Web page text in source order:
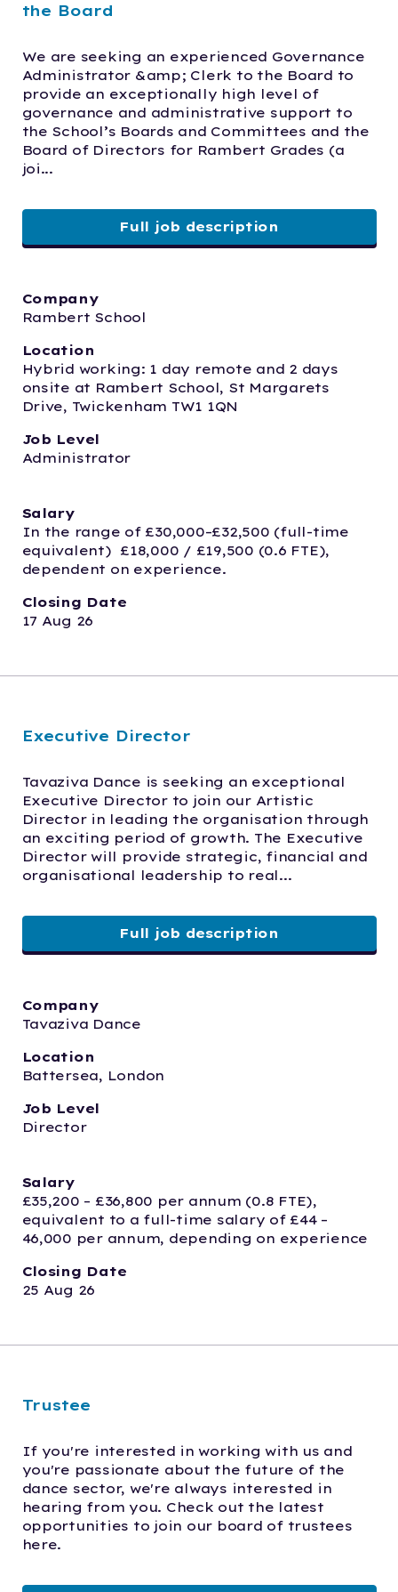
the Board
We are seeking an experienced Governance
Administrator &amp; Clerk to the Board to
provide an exceptionally high level of
governance and administrative support to
the School’s Boards and Committees and the
Board of Directors for Rambert Grades (a
joi...
Full job description
Company
Rambert School
Location
Hybrid working: 1 day remote and 2 days
onsite at Rambert School, St Margarets
Drive, Twickenham TW1 1QN
Job Level
Administrator
Salary
In the range of £30,000–£32,500 (full-time
equivalent)  £18,000 / £19,500 (0.6 FTE),
dependent on experience.
Closing Date
17 Aug 26
Executive Director
Tavaziva Dance is seeking an exceptional
Executive Director to join our Artistic
Director in leading the organisation through
an exciting period of growth. The Executive
Director will provide strategic, financial and
organisational leadership to real...
Full job description
Company
Tavaziva Dance
Location
Battersea, London
Job Level
Director
Salary
£35,200 – £36,800 per annum (0.8 FTE),
equivalent to a full-time salary of £44 –
46,000 per annum, depending on experience
Closing Date
25 Aug 26
Trustee
If you're interested in working with us and
you're passionate about the future of the
dance sector, we're always interested in
hearing from you. Check out the latest
opportunities to join our board of trustees
here.